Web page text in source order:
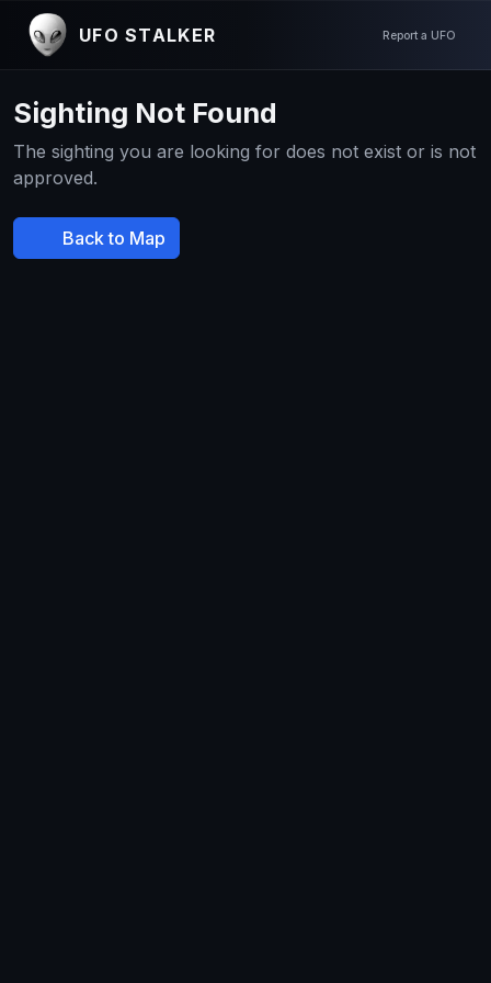
UFO STALKER Report a UFO
Sighting Not Found
The sighting you are looking for does not exist or is not
approved.
Back to Map